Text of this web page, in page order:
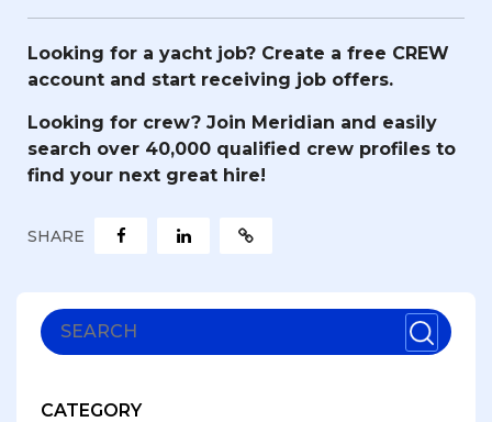
Looking for a yacht job? Create a free CREW
account and start receiving job offers.
Looking for crew? Join Meridian and easily
search over 40,000 qualified crew profiles to
find your next great hire!
SHARE
CATEGORY